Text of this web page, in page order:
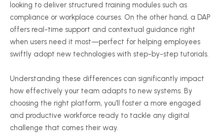
looking to deliver structured training modules such as
compliance or workplace courses. On the other hand, a DAP
offers real-time support and contextual guidance right
when users need it most—perfect for helping employees
swiftly adopt new technologies with step-by-step tutorials.
Understanding these differences can significantly impact
how effectively your team adapts to new systems. By
choosing the right platform, you’ll foster a more engaged
and productive workforce ready to tackle any digital
challenge that comes their way.